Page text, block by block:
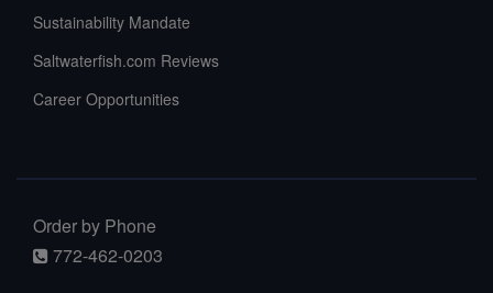
Sustainability Mandate
Saltwaterfish.com Reviews
Career Opportunities
Order by Phone
772-462-0203